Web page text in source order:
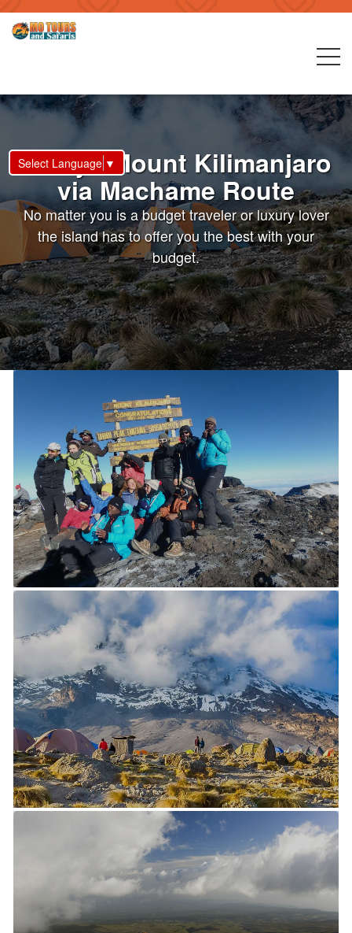
Select Language ▼
8 Days Mount Kilimanjaro
via Machame Route
No matter you is a budget traveler or luxury lover
the island has to offer you the best with your
budget.